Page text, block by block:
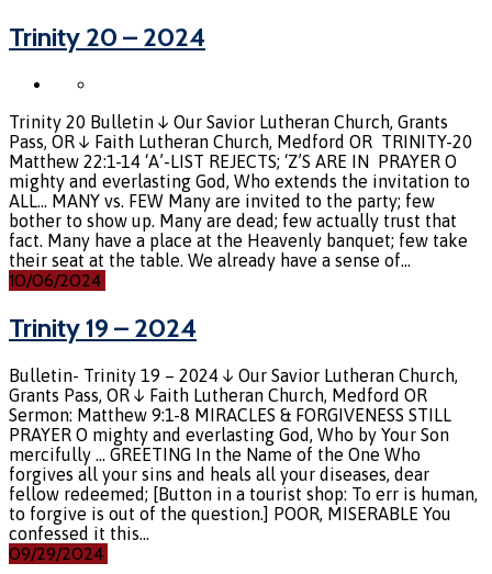
Trinity 20 – 2024
Trinity 20 Bulletin ↓ Our Savior Lutheran Church, Grants
Pass, OR ↓ Faith Lutheran Church, Medford OR TRINITY-20
Matthew 22:1-14 ‘A’-LIST REJECTS; ‘Z’S ARE IN PRAYER O
mighty and everlasting God, Who extends the invitation to
ALL… MANY vs. FEW Many are invited to the party; few
bother to show up. Many are dead; few actually trust that
fact. Many have a place at the Heavenly banquet; few take
their seat at the table. We already have a sense of…
10/06/2024
Trinity 19 – 2024
Bulletin- Trinity 19 – 2024 ↓ Our Savior Lutheran Church,
Grants Pass, OR ↓ Faith Lutheran Church, Medford OR
Sermon: Matthew 9:1-8 MIRACLES & FORGIVENESS STILL
PRAYER O mighty and everlasting God, Who by Your Son
mercifully … GREETING In the Name of the One Who
forgives all your sins and heals all your diseases, dear
fellow redeemed; [Button in a tourist shop: To err is human,
to forgive is out of the question.] POOR, MISERABLE You
confessed it this…
09/29/2024